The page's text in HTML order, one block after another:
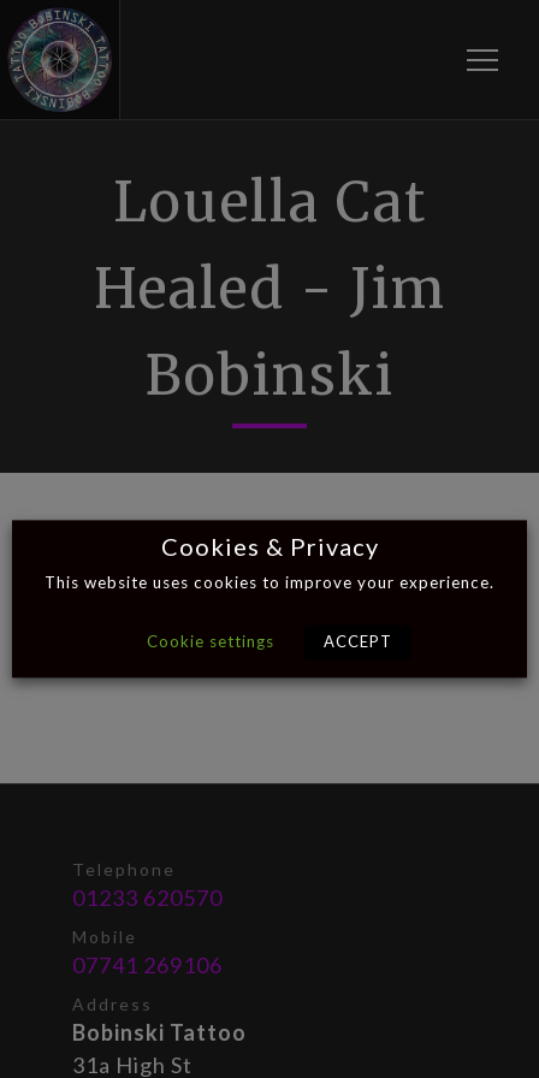
Louella Cat
Healed - Jim
Bobinski
Telephone
01233 620570
Mobile
07741 269106
Address
Bobinski Tattoo
31a High St
Cookies & Privacy
This website uses cookies to improve your experience.
Cookie settings ACCEPT